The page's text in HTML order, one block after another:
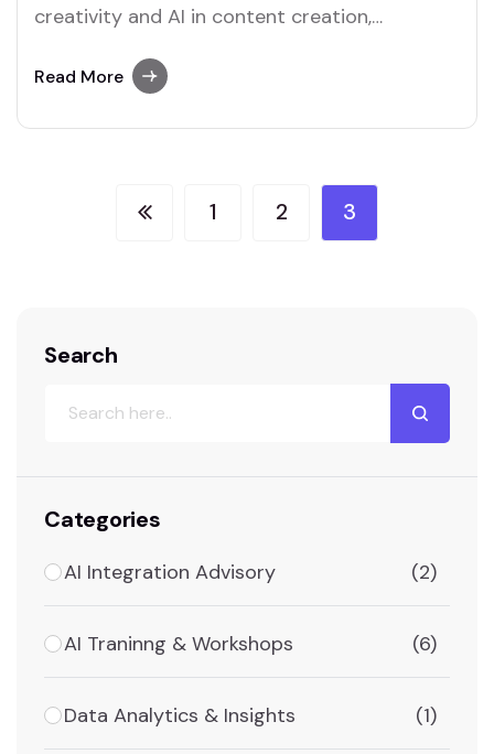
creativity and AI in content creation,
challenge...
Read More
1 2 3
Search
Categories
AI Integration Advisory (2)
AI Traninng & Workshops (6)
Data Analytics & Insights (1)